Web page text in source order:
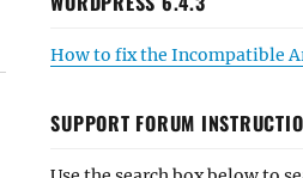
How to fix the Incompatible
SUPPORT FORUM